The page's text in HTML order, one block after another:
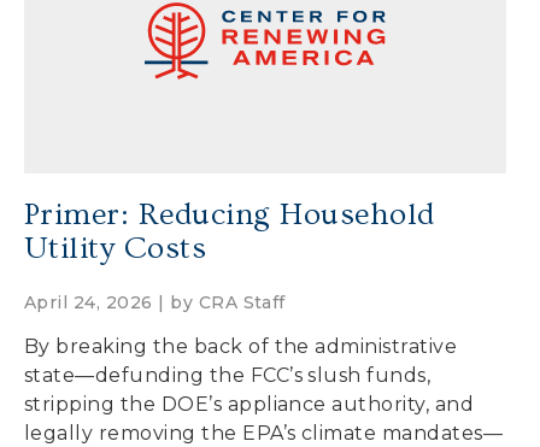
Primer: Reducing Household
Utility Costs
April 24, 2026 | by CRA Staff
By breaking the back of the administrative
state—defunding the FCC’s slush funds,
stripping the DOE’s appliance authority, and
legally removing the EPA’s climate mandates—